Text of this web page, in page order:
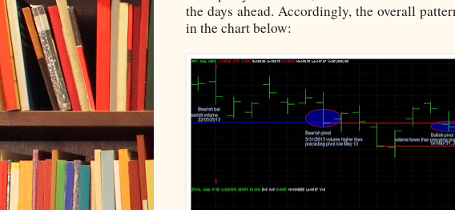
the days ahead. Accordingly, the overall
in the chart below: